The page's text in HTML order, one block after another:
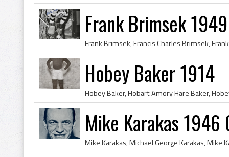
Frank Brimsek
Hobey Baker 1914
Mike Karakas